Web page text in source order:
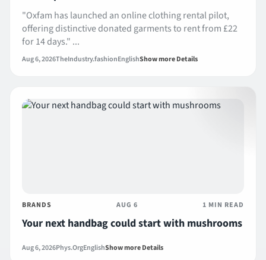
"Oxfam has launched an online clothing rental pilot,
offering distinctive donated garments to rent from £22
for 14 days." ...
Aug 6, 2026TheIndustry.fashionEnglishShow more Details
BRANDS AUG 6 1 MIN READ
Your next handbag could start with mushrooms
Aug 6, 2026Phys.OrgEnglishShow more Details